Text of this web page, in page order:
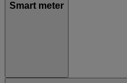
Smart meter